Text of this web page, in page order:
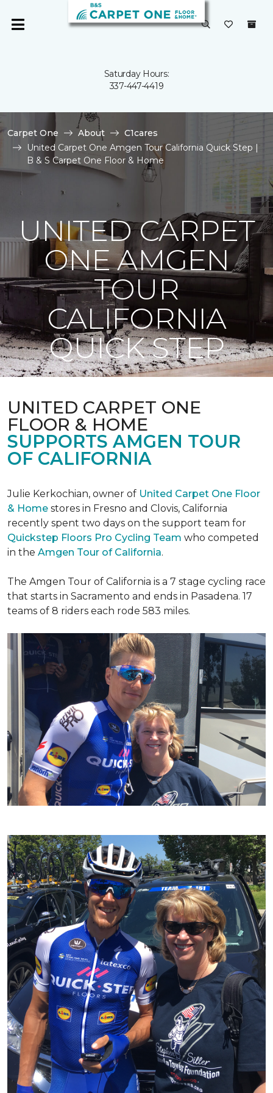
Saturday Hours:
337-447-4419
Carpet One About
C1cares
United Carpet One Amgen Tour California Quick Step |
B & S Carpet One Floor & Home
UNITED CARPET
ONE AMGEN
TOUR
CALIFORNIA
QUICK STEP
UNITED CARPET ONE
FLOOR & HOME
SUPPORTS AMGEN TOUR
OF CALIFORNIA
Julie Kerkochian, owner of United Carpet One Floor
& Home stores in Fresno and Clovis, California
recently spent two days on the support team for
Quickstep Floors Pro Cycling Team who competed
in the Amgen Tour of California.
The Amgen Tour of California is a 7 stage cycling race
that starts in Sacramento and ends in Pasadena. 17
teams of 8 riders each rode 583 miles.